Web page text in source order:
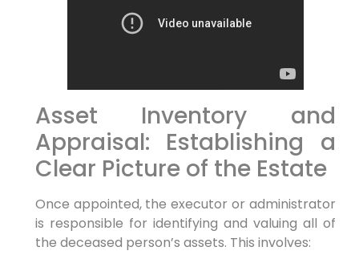
Asset Inventory and
Appraisal: Establishing a
Clear Picture of the Estate
Once appointed, the executor or administrator
is responsible for identifying and valuing all of
the deceased person’s assets. This involves: